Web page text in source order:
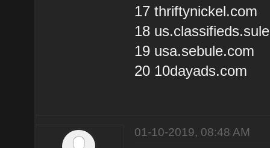
17 thriftynickel.com
18
19 usa.sebule.com
20 10dayads.com
01-10-2019, 08:48 AM